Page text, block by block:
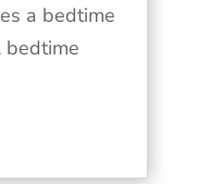
a bedtime
bedtime